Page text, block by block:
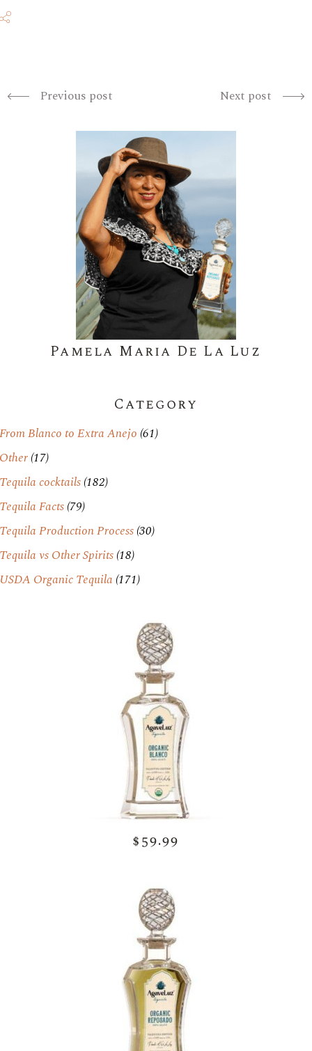
Previous post Next post
Pamela Maria De La Luz
Category
From Blanco to Extra Anejo (61)
Other(17)
Tequila cocktails(182)
Tequila Facts(79)
Tequila Production Process(30)
Tequila vs Other Spirits(18)
USDA Organic Tequila (171)
$59.99